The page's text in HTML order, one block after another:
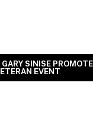
SINISE
EVENT